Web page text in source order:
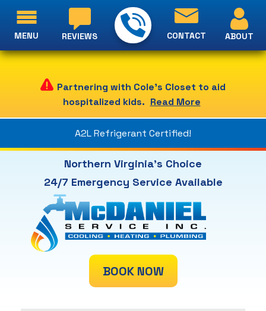
Partnering with Cole's Closet to aid
hospitalized kids. Read More
A2L Refrigerant Certified!
Northern Virginia's Choice
24/7 Emergency Service Available
BOOK NOW
REVIEWS CONTACT ABOUT
MENU